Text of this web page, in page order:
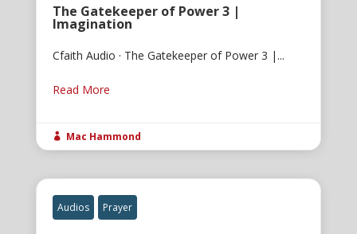
The Gatekeeper of Power 3 |
Imagination
Cfaith Audio · The Gatekeeper of Power 3 |...
Read More
 Mac Hammond
Audios Prayer